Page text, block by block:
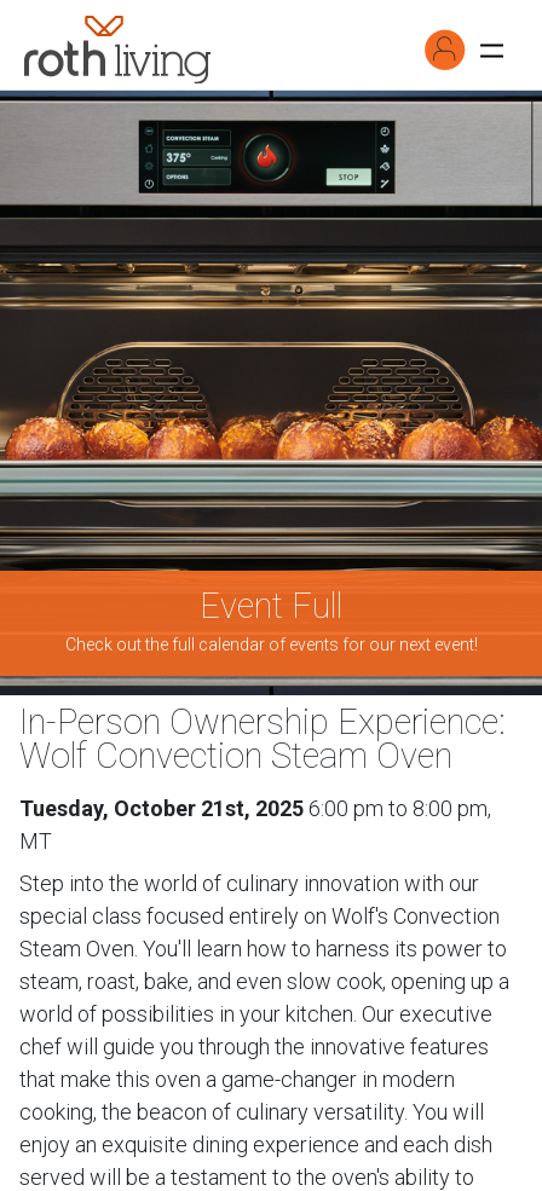
Event Full
Check out the full calendar of events for our next event!
In-Person Ownership Experience:
Wolf Convection Steam Oven
Tuesday, October 21st, 20256:00 pm to 8:00 pm,
MT
Step into the world of culinary innovation with our
special class focused entirely on Wolf's Convection
Steam Oven. You'll learn how to harness its power to
steam, roast, bake, and even slow cook, opening up a
world of possibilities in your kitchen. Our executive
chef will guide you through the innovative features
that make this oven a game-changer in modern
cooking, the beacon of culinary versatility. You will
enjoy an exquisite dining experience and each dish
served will be a testament to the oven's ability to